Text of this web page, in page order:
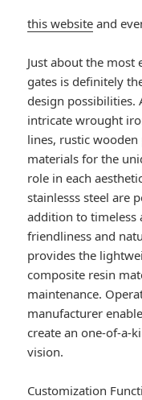
this website and
Just about the most
gates is definitely
design possibilities.
intricate wrought
lines, rustic
materials for the
role in each
stainlesss steel are
addition to timeless
friendliness and
provides the
composite resin
maintenance.
manufacturer
create an one-of-a-
vision.
Customization